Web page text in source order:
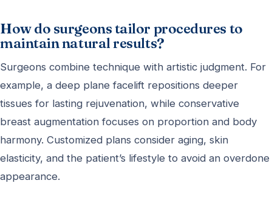
How do surgeons tailor procedures to
maintain natural results?
Surgeons combine technique with artistic judgment. For
example, a deep plane facelift repositions deeper
tissues for lasting rejuvenation, while conservative
breast augmentation focuses on proportion and body
harmony. Customized plans consider aging, skin
elasticity, and the patient’s lifestyle to avoid an overdone
appearance.